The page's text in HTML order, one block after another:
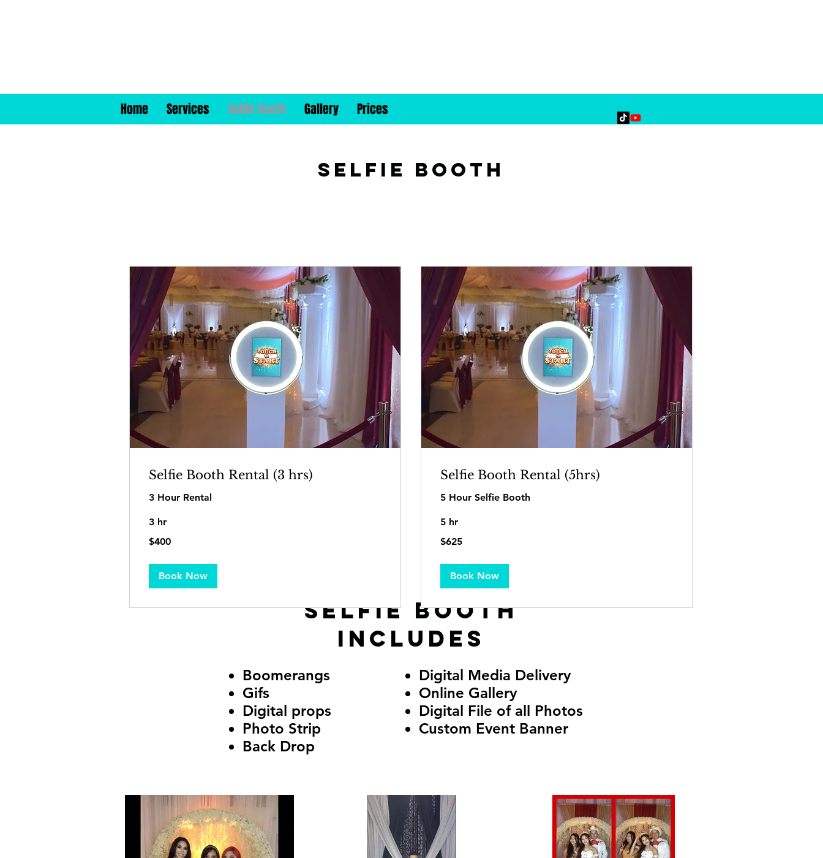
Home Services Selfie Booth Gallery Prices
Selfie Booth
Selfie Booth
includes
Boomerangs
Gifs
Digital props
Photo Strip
Back Drop
Digital Media Delivery
Online Gallery
Digital File of all Photos
Custom Event Banner
Selfie Booth Rental (3 hrs)
3 Hour Rental
3 hr
US
$400
Book Now
Selfie Booth Rental (5hrs)
5 Hour Selfie Booth
5 hr
US
$625
Book Now